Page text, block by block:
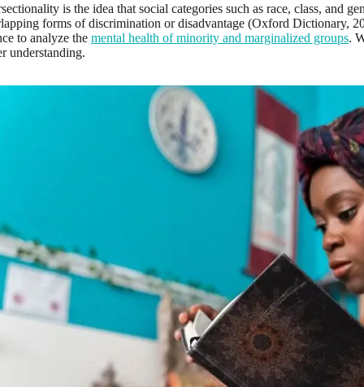
is the idea that social categories such as race, class, and
forms of discrimination or disadvantage (Oxford Dictionary,
to analyze the mental health of minority and marginalized groups.
understanding.